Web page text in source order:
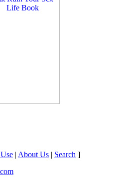
| About Us | Search ]